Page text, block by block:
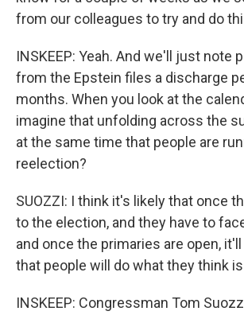
from our colleagues to try and do
INSKEEP: Yeah. And we'll just note
from the Epstein files a discharge
months. When you look at the
imagine that unfolding across the
at the same time that people are
reelection?
SUOZZI: I think it's likely that once
to the election, and they have to
and once the primaries are open,
that people will do what they think
INSKEEP: Congressman Tom